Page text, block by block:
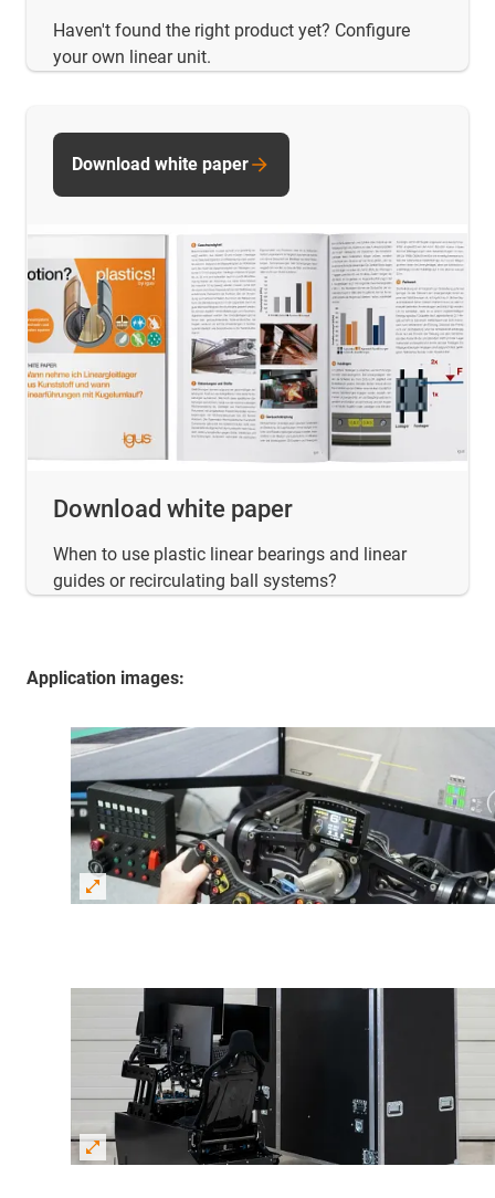
Haven't found the right product yet? Configure
your own linear unit.
Download white paper
When to use plastic linear bearings and linear
guides or recirculating ball systems?
Download white paper
Application images: